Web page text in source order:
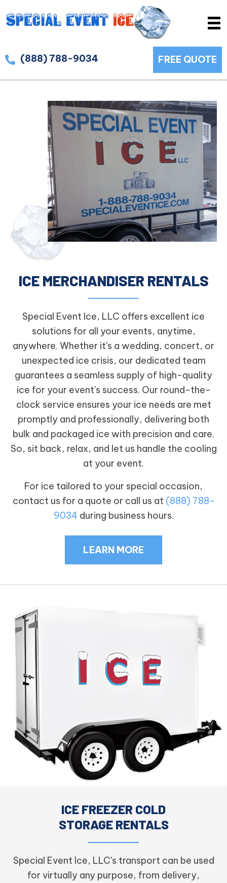
(888) 788-9034 FREE QUOTE
ICE MERCHANDISER RENTALS
Special Event Ice, LLC offers excellent ice
solutions for all your events, anytime,
anywhere. Whether it's a wedding, concert, or
unexpected ice crisis, our dedicated team
guarantees a seamless supply of high-quality
ice for your event's success. Our round-the-
clock service ensures your ice needs are met
promptly and professionally, delivering both
bulk and packaged ice with precision and care.
So, sit back, relax, and let us handle the cooling
at your event.
For ice tailored to your special occasion,
contact us for a quote or call us at (888) 788-
9034 during business hours.
LEARN MORE
ICE FREEZER COLD
STORAGE RENTALS
Special Event Ice, LLC's transport can be used
for virtually any purpose, from delivery,